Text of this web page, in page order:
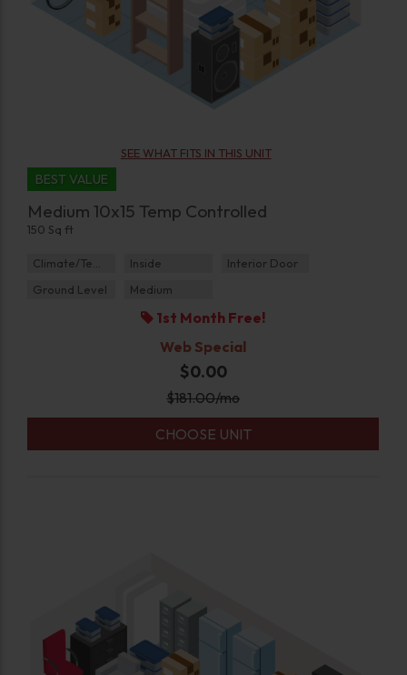
SEE WHAT FITS IN THIS UNIT
BEST VALUE
Medium 10x15 Temp Controlled
150 Sq ft
Climate/Temp Inside
Interior Door
Ground Level
Medium
1st Month Free!
Web Special
$0.00
$181.00/mo
CHOOSE UNIT